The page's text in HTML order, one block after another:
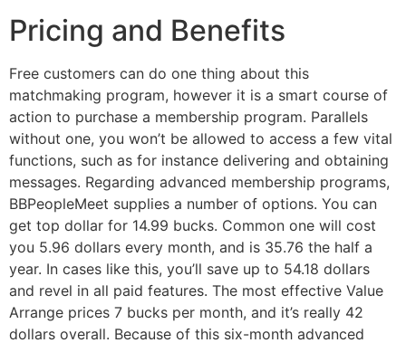
Pricing and Benefits
Free customers can do one thing about this
matchmaking program, however it is a smart course of
action to purchase a membership program. Parallels
without one, you won’t be allowed to access a few vital
functions, such as for instance delivering and obtaining
messages. Regarding advanced membership programs,
BBPeopleMeet supplies a number of options. You can
get top dollar for 14.99 bucks. Common one will cost
you 5.96 dollars every month, and is 35.76 the half a
year. In cases like this, you’ll save up to 54.18 dollars
and revel in all paid features. The most effective Value
Arrange prices 7 bucks per month, and it’s really 42
dollars overall. Because of this six-month advanced